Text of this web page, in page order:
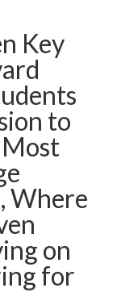
Key
to
Where
on
for